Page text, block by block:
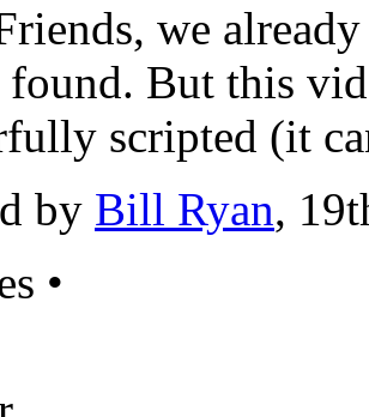
we
found. But this
scripted (it
by Bill Ryan,
•